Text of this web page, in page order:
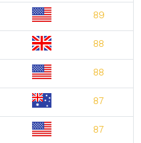
89
88
88
87
87